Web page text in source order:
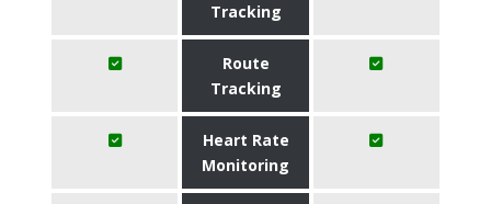
Tracking
Route
Tracking
Heart Rate
Monitoring